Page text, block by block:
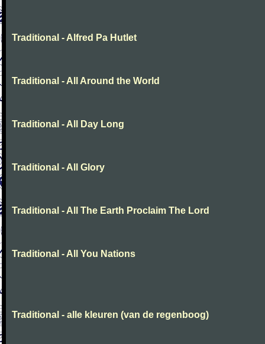
Traditional - Alfred Pa Hutlet
Traditional - All Around the World
Traditional - All Day Long
Traditional - All Glory
Traditional - All The Earth Proclaim The Lord
Traditional - All You Nations
Traditional - alle kleuren (van de regenboog)